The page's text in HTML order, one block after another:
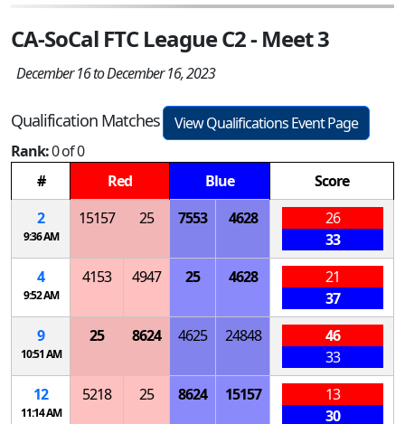
CA-SoCal FTC League C2 - Meet 3
December 16 to December 16, 2023
Qualification Matches
View Qualifications Event Page
Rank:0 of 0
#
Red Blue
Score
2
9:36 AM
15157 25 7553 4628
26
33
4
9:52 AM
4153 4947 25 4628
21
37
9
10:51 AM
25 8624 4625 24848
46
33
12
11:14 AM
5218 25 8624 15157
13
30